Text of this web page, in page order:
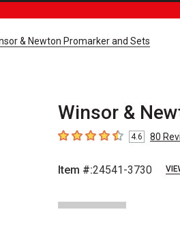
& Newton Promarker and Sets
Winsor &
4.6 out of 5 stars
4.6 80
Item #:24541-3730